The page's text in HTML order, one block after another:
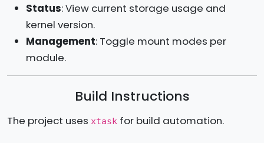
Status: View current storage usage and
kernel version.
Management: Toggle mount modes per
module.
Build Instructions
The project uses xtask for build automation.